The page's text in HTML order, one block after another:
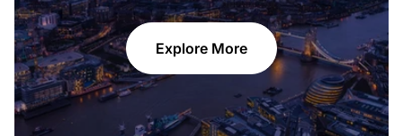
Explore More